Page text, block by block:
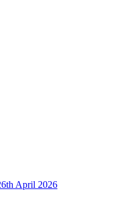
April 2026